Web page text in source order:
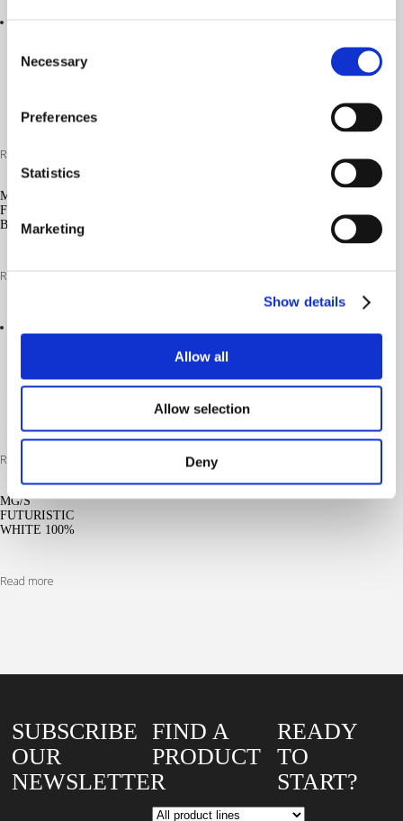
Selection
Necessary
Preferences
Statistics
Marketing
Show details
Allow all
Allow selection
Deny
Read more
MG/S
FUTURISTIC
BLUE
Read more
Read more
MG/S
FUTURISTIC
WHITE 100%
Read more
SUBSCRIBE
OUR
NEWSLETTER
FIND A
PRODUCT
READY
TO
START?